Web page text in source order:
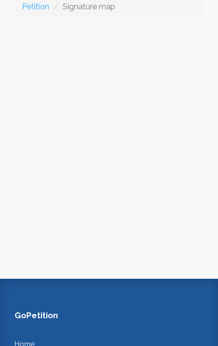
Petition Signature map
GoPetition
Home